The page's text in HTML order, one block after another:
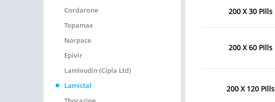
Cordarone
Topamax
Norpace
Epivir
Lamivudin (Cipla Ltd)
Lamictal
200 X 30 Pills
200 X 60 Pills
200 X 120 Pills